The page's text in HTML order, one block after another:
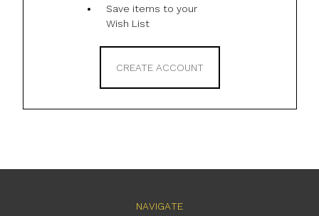
Save items to your
Wish List
CREATE ACCOUNT
NAVIGATE